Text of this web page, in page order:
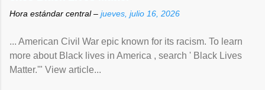
Hora estándar central – jueves, julio 16, 2026
... American Civil War epic known for its racism. To learn
more about Black lives in America , search ' Black Lives
Matter.'" View article...